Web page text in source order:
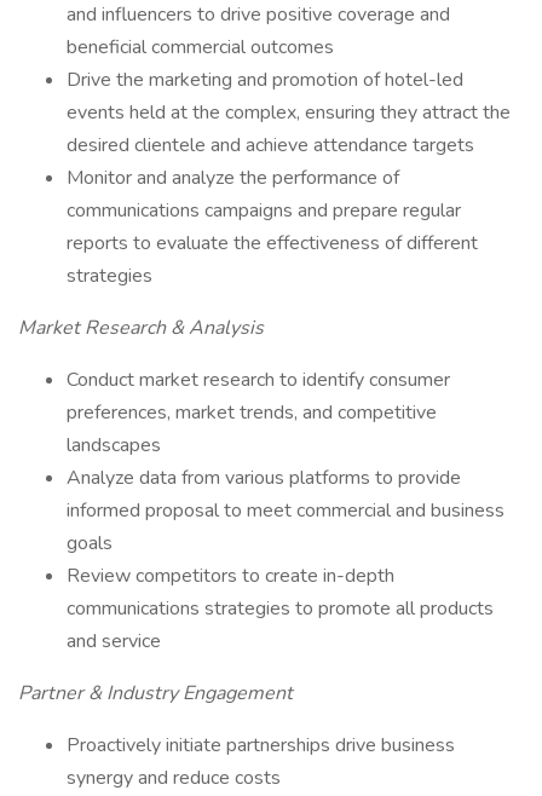
and influencers to drive positive coverage and
beneficial commercial outcomes
Drive the marketing and promotion of hotel-led
events held at the complex, ensuring they attract the
desired clientele and achieve attendance targets
Monitor and analyze the performance of
communications campaigns and prepare regular
reports to evaluate the effectiveness of different
strategies
Market Research & Analysis
Conduct market research to identify consumer
preferences, market trends, and competitive
landscapes
Analyze data from various platforms to provide
informed proposal to meet commercial and business
goals
Review competitors to create in-depth
communications strategies to promote all products
and service
Partner & Industry Engagement
Proactively initiate partnerships drive business
synergy and reduce costs